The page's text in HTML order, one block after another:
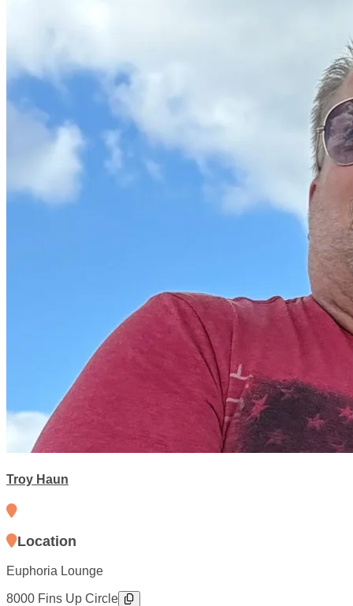
Troy Haun
Location
Euphoria Lounge
8000 Fins Up Circle